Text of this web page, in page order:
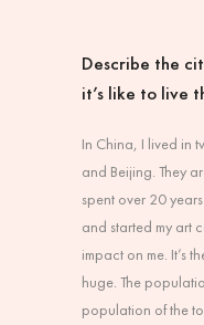
Describe the
it’s like to live
In China, I lived in
and Beijing. They
spent over 20
and started my art
impact on me. It’s
huge. The
population of the